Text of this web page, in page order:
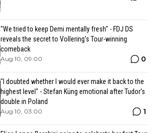
"We tried to keep Demi mentally fresh" - FDJ DS
reveals the secret to Vollering's Tour-winning
comeback
Aug 10, 09:00 0
"I doubted whether I would ever make it back to the
highest level" - Stefan Küng emotional after Tudor's
double in Poland
Aug 10, 03:00 1